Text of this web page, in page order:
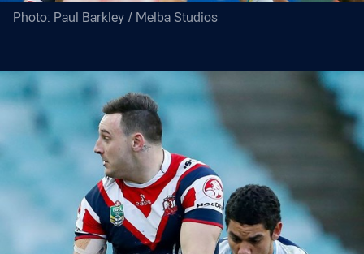
Photo: Paul Barkley / Melba Studios